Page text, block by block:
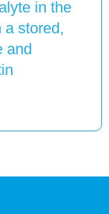
in the
a stored,
and